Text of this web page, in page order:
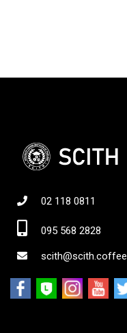
02 118 0811
095 568 2828
scith@scith.coffee